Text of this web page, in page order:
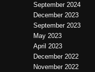
September 2024
December 2023
September 2023
May 2023
April 2023
December 2022
November 2022